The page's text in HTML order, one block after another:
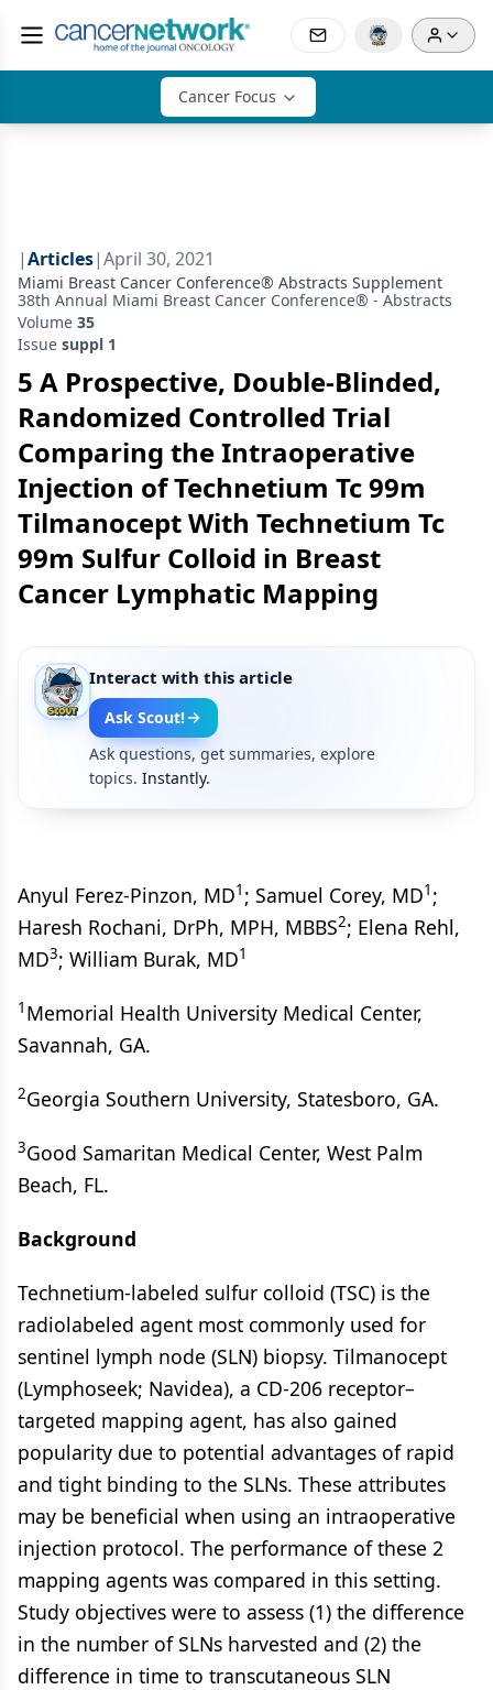
Cancer Focus
|Articles|April 30, 2021
Miami Breast Cancer Conference® Abstracts Supplement
38th Annual Miami Breast Cancer Conference® - Abstracts
Volume 35
Issue suppl 1
5 A Prospective, Double-Blinded,
Randomized Controlled Trial
Comparing the Intraoperative
Injection of Technetium Tc 99m
Tilmanocept With Technetium Tc
99m Sulfur Colloid in Breast
Cancer Lymphatic Mapping
Interact with this article
Ask Scout!
Ask questions, get summaries, explore
topics. Instantly.
Anyul Ferez-Pinzon, MD1 ; Samuel Corey, MD1 ;
Haresh Rochani, DrPh, MPH, MBBS2; Elena Rehl,
MD3; William Burak, MD1
1 Memorial Health University Medical Center,
Savannah, GA.
2Georgia Southern University, Statesboro, GA.
3Good Samaritan Medical Center, West Palm
Beach, FL.
Background
Technetium-labeled sulfur colloid (TSC) is the
radiolabeled agent most commonly used for
sentinel lymph node (SLN) biopsy. Tilmanocept
(Lymphoseek; Navidea), a CD-206 receptor–
targeted mapping agent, has also gained
popularity due to potential advantages of rapid
and tight binding to the SLNs. These attributes
may be beneficial when using an intraoperative
injection protocol. The performance of these 2
mapping agents was compared in this setting.
Study objectives were to assess (1) the difference
in the number of SLNs harvested and (2) the
difference in time to transcutaneous SLN